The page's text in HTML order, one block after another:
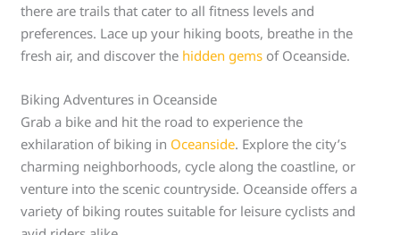
there are trails that cater to all fitness levels and
preferences. Lace up your hiking boots, breathe in the
fresh air, and discover the hidden gems of Oceanside.
Biking Adventures in Oceanside
Grab a bike and hit the road to experience the
exhilaration of biking in Oceanside. Explore the city’s
charming neighborhoods, cycle along the coastline, or
venture into the scenic countryside. Oceanside offers a
variety of biking routes suitable for leisure cyclists and